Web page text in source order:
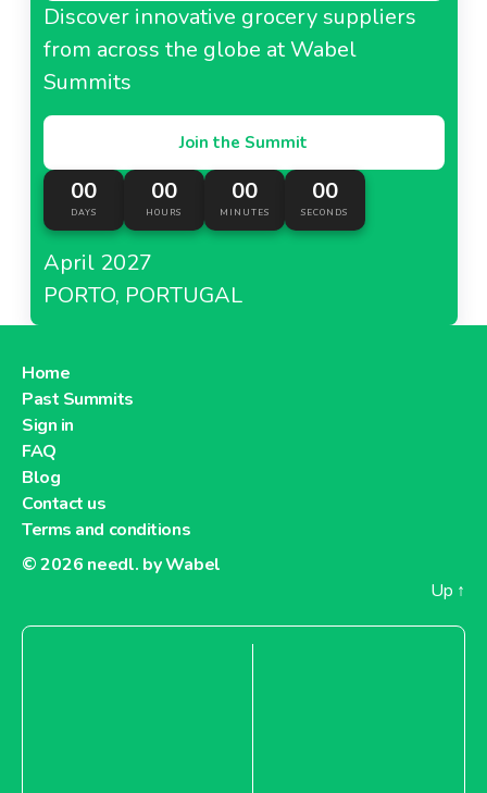
Discover innovative grocery suppliers
from across the globe at Wabel
Summits
Join the Summit
00
DAYS
00
HOURS
00
MINUTES
00
SECONDS
April 2027
PORTO, PORTUGAL
Home
Past Summits
Sign in
FAQ
Blog
Contact us
Terms and conditions
© 2026 needl. by Wabel
Up ↑